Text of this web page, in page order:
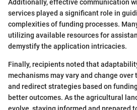
Additionally, effective communication
services played a significant role in
complexities of funding processes.
utilizing available resources for
demystify the application intricacies.
Finally, recipients noted that
mechanisms may vary and change
and redirect strategies based on
better outcomes. As the agricultural